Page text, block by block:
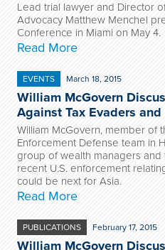
Lead trial lawyer and Director
Advocacy Matthew Menchel
Conference in Miami on May 4.
Read More
EVENTS March 18, 2015
William McGovern
Against Tax Evaders
William McGovern, member of
Enforcement Defense team in
group of wealth managers
recent U.S. enforcement
could be next for Asia.
Read More
PUBLICATIONS February 17, 2015
William McGovern